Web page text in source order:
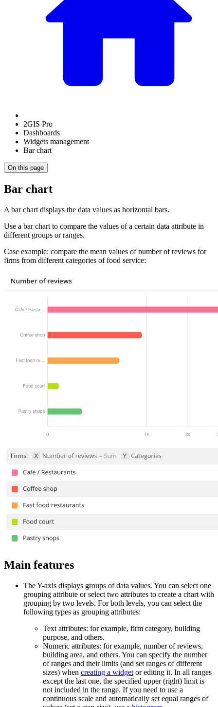
2GIS Pro
Dashboards
Widgets management
Bar chart
On this page
Bar chart
A bar chart displays the data values as horizontal bars.
Use a bar chart to compare the values of a certain data attribute in
different groups or ranges.
Case example: compare the mean values of number of reviews for
firms from different categories of food service:
Main features
The Y-axis displays groups of data values. You can select one
grouping attribute or select two attributes to create a chart with
grouping by two levels. For both levels, you can select the
following types as grouping attributes:
Text attributes: for example, firm category, building
purpose, and others.
Numeric attributes: for example, number of reviews,
building area, and others. You can specify the number
of ranges and their limits (and set ranges of different
sizes) when creating a widget or editing it. In all ranges
except the last one, the specified upper (right) limit is
not included in the range. If you need to use a
continuous scale and automatically set equal ranges of